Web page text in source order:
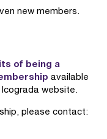
new members.
of being a
available
website.
please contact: